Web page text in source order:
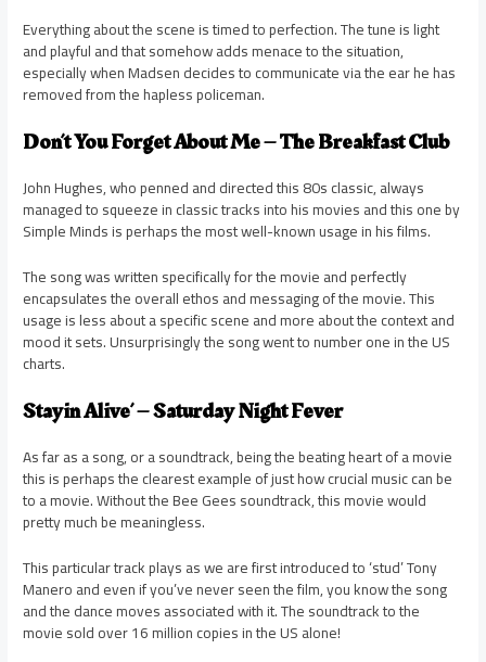
Everything about the scene is timed to perfection. The tune is light
and playful and that somehow adds menace to the situation,
especially when Madsen decides to communicate via the ear he has
removed from the hapless policeman.
Don’t You Forget About Me – The Breakfast Club
John Hughes, who penned and directed this 80s classic, always
managed to squeeze in classic tracks into his movies and this one by
Simple Minds is perhaps the most well-known usage in his films.
The song was written specifically for the movie and perfectly
encapsulates the overall ethos and messaging of the movie. This
usage is less about a specific scene and more about the context and
mood it sets. Unsurprisingly the song went to number one in the US
charts.
Stayin Alive’ – Saturday Night Fever
As far as a song, or a soundtrack, being the beating heart of a movie
this is perhaps the clearest example of just how crucial music can be
to a movie. Without the Bee Gees soundtrack, this movie would
pretty much be meaningless.
This particular track plays as we are first introduced to ‘stud’ Tony
Manero and even if you’ve never seen the film, you know the song
and the dance moves associated with it. The soundtrack to the
movie sold over 16 million copies in the US alone!